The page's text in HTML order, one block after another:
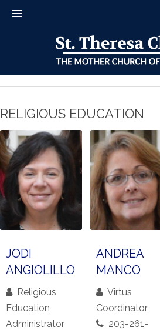
RELIGIOUS EDUCATION
JODI
ANGIOLILLO
Religious
Education
Administrator
ANDREA
MANCO
Virtus
Coordinator
203-261-